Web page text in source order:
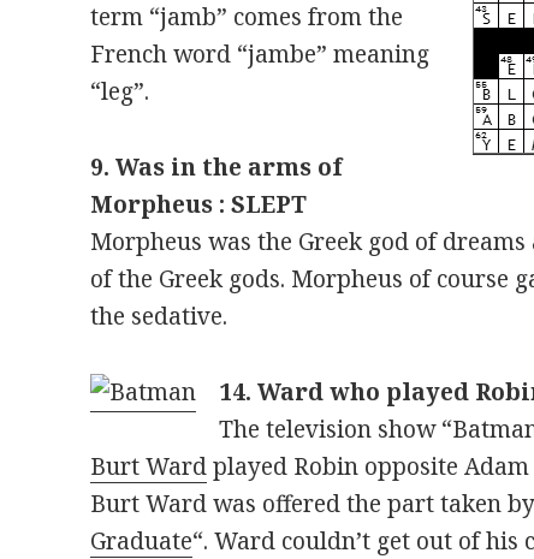
term “jamb” comes from the
French word “jambe” meaning
“leg”.
9. Was in the arms of
Morpheus : SLEPT
Morpheus was the Greek god of
of the Greek gods. Morpheus of course
the sedative.
14. Ward who played
The television show
Burt Wardplayed Robin opposite Adam
Burt Ward was offered the part taken
Graduate“. Ward couldn’t get out of